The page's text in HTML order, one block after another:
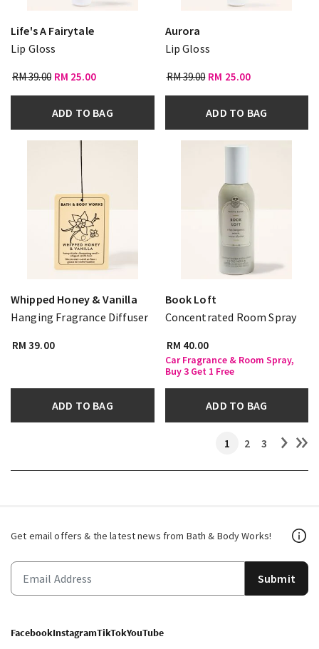
Life's A Fairytale
Lip Gloss
RM 39.00 RM 25.00
ADD TO BAG
Aurora
Lip Gloss
RM 39.00 RM 25.00
ADD TO BAG
Whipped Honey & Vanilla
Hanging Fragrance Diffuser
RM 39.00
ADD TO BAG
Book Loft
Concentrated Room Spray
RM 40.00
Car Fragrance & Room Spray,
Buy 3 Get 1 Free
ADD TO BAG
1 2 3
Get email offers & the latest news from Bath & Body Works!
Submit
FacebookInstagramTikTokYouTube